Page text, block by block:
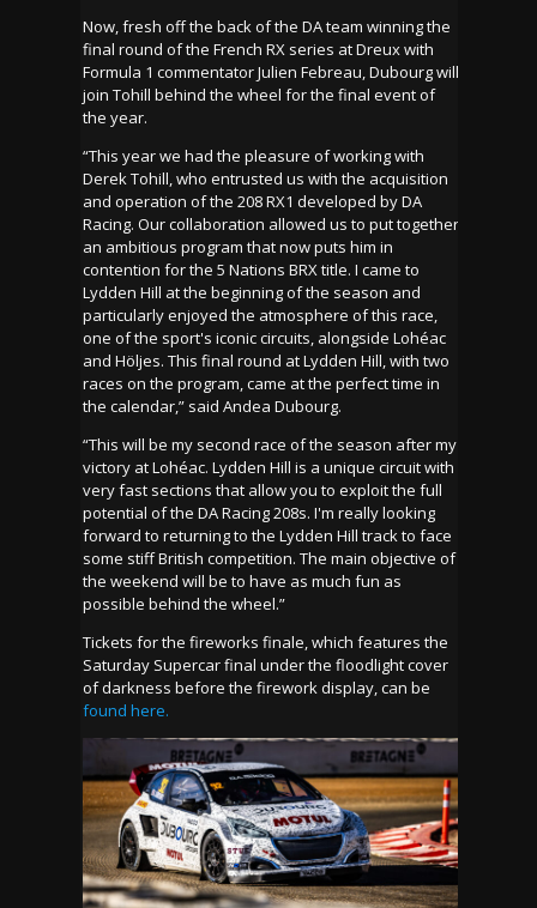
Now, fresh off the back of the DA team winning the
final round of the French RX series at Dreux with
Formula 1 commentator Julien Febreau, Dubourg will
join Tohill behind the wheel for the final event of
the year.
“This year we had the pleasure of working with
Derek Tohill, who entrusted us with the acquisition
and operation of the 208 RX1 developed by DA
Racing. Our collaboration allowed us to put together
an ambitious program that now puts him in
contention for the 5 Nations BRX title. I came to
Lydden Hill at the beginning of the season and
particularly enjoyed the atmosphere of this race,
one of the sport's iconic circuits, alongside Lohéac
and Höljes. This final round at Lydden Hill, with two
races on the program, came at the perfect time in
the calendar,” said Andea Dubourg.
“This will be my second race of the season after my
victory at Lohéac. Lydden Hill is a unique circuit with
very fast sections that allow you to exploit the full
potential of the DA Racing 208s. I'm really looking
forward to returning to the Lydden Hill track to face
some stiff British competition. The main objective of
the weekend will be to have as much fun as
possible behind the wheel.”
Tickets for the fireworks finale, which features the
Saturday Supercar final under the floodlight cover
of darkness before the firework display, can be
found here.